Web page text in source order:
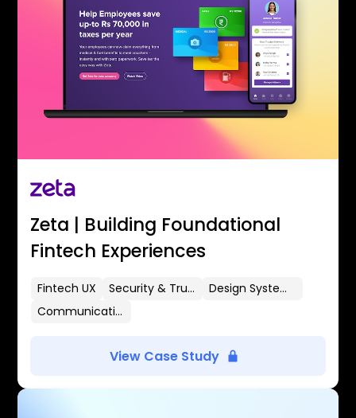
Zeta | Building Foundational
Fintech Experiences
Fintech UX Security & Trust
Design Systems
Communication Flows
View Case Study